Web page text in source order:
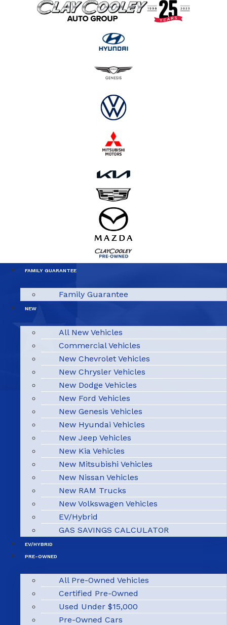
FAMILY GUARANTEE
Family Guarantee
NEW
All New Vehicles
Commercial Vehicles
New Chevrolet Vehicles
New Chrysler Vehicles
New Dodge Vehicles
New Ford Vehicles
New Genesis Vehicles
New Hyundai Vehicles
New Jeep Vehicles
New Kia Vehicles
New Mitsubishi Vehicles
New Nissan Vehicles
New RAM Trucks
New Volkswagen Vehicles
EV/Hybrid
GAS SAVINGS CALCULATOR
EV/HYBRID
PRE-OWNED
All Pre-Owned Vehicles
Certified Pre-Owned
Used Under $15,000
Pre-Owned Cars